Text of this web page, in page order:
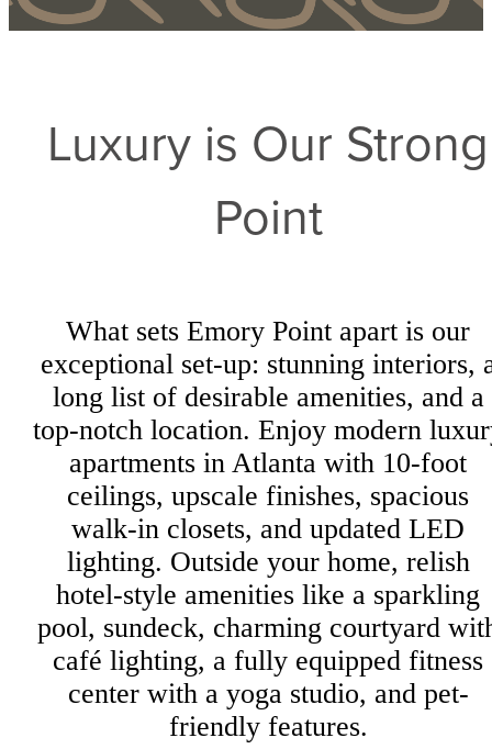
Apply Now
Luxury is Our Strong
Point
What sets Emory Point apart is our
exceptional set-up: stunning interiors,
long list of desirable amenities, and a
top-notch location. Enjoy modern
apartments in Atlanta with 10-foot
ceilings, upscale finishes, spacious
walk-in closets, and updated LED
lighting. Outside your home, relish
hotel-style amenities like a sparkling
pool, sundeck, charming courtyard
café lighting, a fully equipped fitness
center with a yoga studio, and pet-
friendly features.